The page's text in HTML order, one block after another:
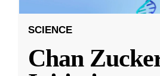
SCIENCE
Chan